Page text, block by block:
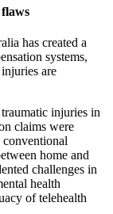
has created a
systems,
are
injuries in
claims were
conventional
home and
challenges in
health
of telehealth